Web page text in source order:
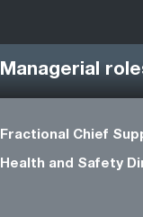
Managerial
Fractional Chief
Health and Safety